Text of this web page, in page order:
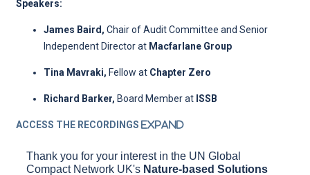
Speakers:
James Baird, Chair of Audit Committee and Senior
Independent Directorat Macfarlane Group
Tina Mavraki, Fellow at Chapter Zero
Richard Barker, Board Member at ISSB
ACCESS THE RECORDINGS Expand